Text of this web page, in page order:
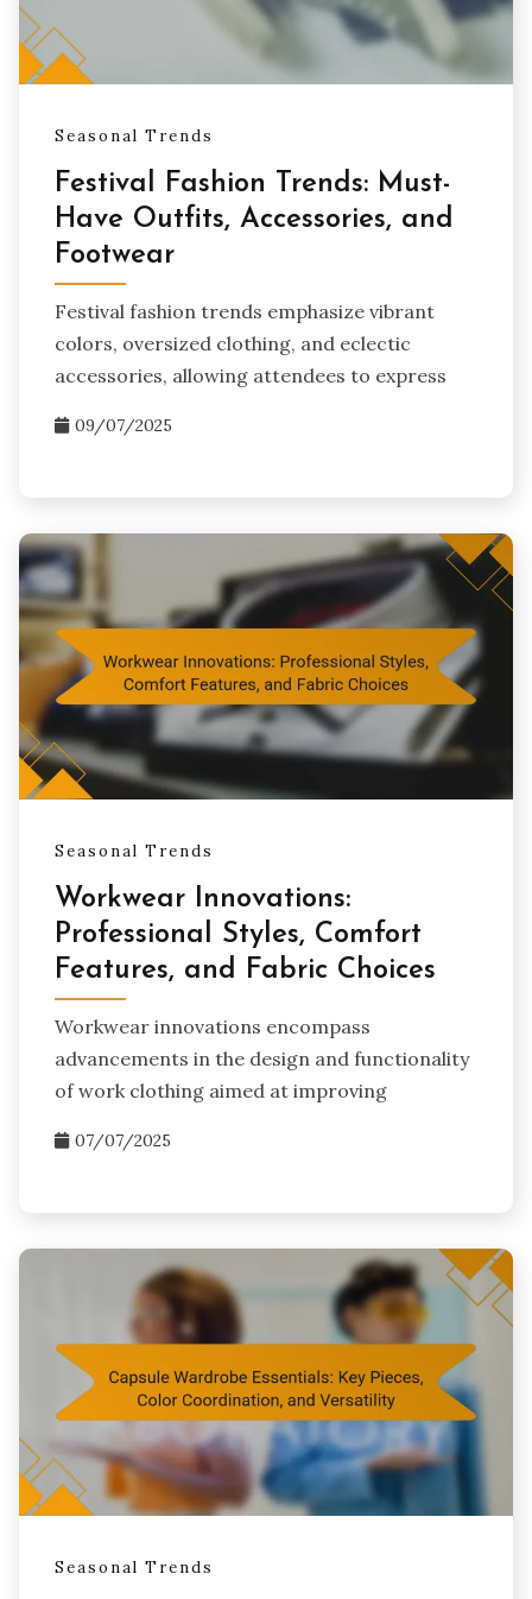
Seasonal Trends
Festival Fashion Trends: Must-
Have Outfits, Accessories, and
Footwear
Festival fashion trends emphasize vibrant
colors, oversized clothing, and eclectic
accessories, allowing attendees to express
09/07/2025
Seasonal Trends
Workwear Innovations:
Professional Styles, Comfort
Features, and Fabric Choices
Workwear innovations encompass
advancements in the design and functionality
of work clothing aimed at improving
07/07/2025
Seasonal Trends